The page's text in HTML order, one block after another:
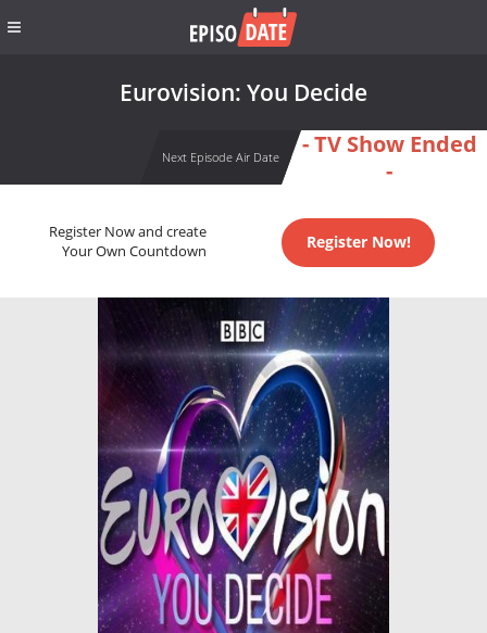
Eurovision: You Decide
Next Episode Air Date
- TV Show Ended
-
Register Now and create
Your Own Countdown
Register Now!